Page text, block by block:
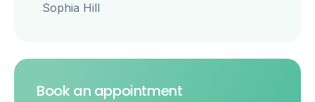
Sophia Hill
Book an appointment